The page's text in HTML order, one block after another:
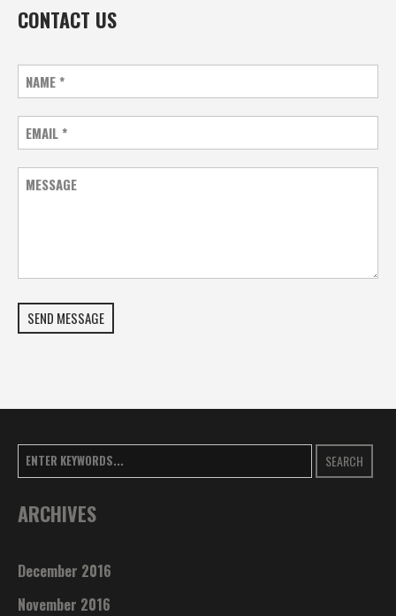
CONTACT US
NAME *
EMAIL *
MESSAGE
SEND MESSAGE
SEARCH
ARCHIVES
December 2016
November 2016